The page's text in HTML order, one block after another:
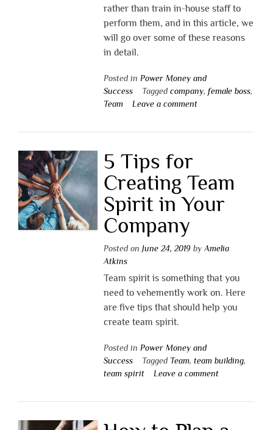
rather than train in-house staff to
perform them, and in this article, we
will go over some of these reasons
in detail.
Posted in Power Money and
Success
Tagged company, female boss,
Team
Leave a comment
5 Tips for
Creating Team
Spirit in Your
Company
Posted on June 24, 2019 by Amelia
Atkins
Team spirit is something that you
need to vehemently work on. Here
are five tips that should help you
create team spirit.
Posted in Power Money and
Success
Tagged Team, team building,
team spirit
Leave a comment